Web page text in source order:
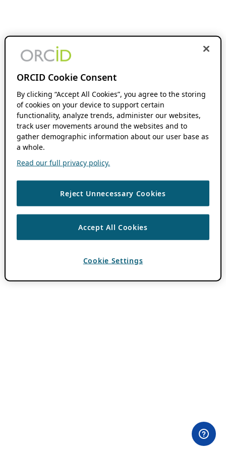
ORCID Cookie Consent
By clicking “Accept All Cookies”, you agree to the storing
of cookies on your device to support certain
functionality, analyze trends, administer our websites,
track user movements around the websites and to
gather demographic information about our user base as
a whole.
Read our full privacy policy.
Reject Unnecessary Cookies
Accept All Cookies
Cookie Settings